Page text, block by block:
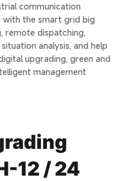
communication
with the smart grid big
remote dispatching,
analysis, and help
upgrading, green and
management
12 / 24